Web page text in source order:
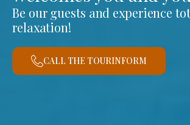
Be our guests and experience
relaxation!
CALL THE TOURINFORM